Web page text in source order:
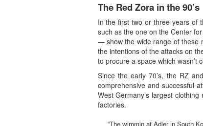
The Red Zora in the 90’s
In the first two or three years of
such as the one on the Center
— show the wide range of these
the intentions of the attacks on
to procure a space which wasn’t
Since the early 70’s, the RZ
comprehensive and successful
West Germany’s largest
factories.
“The wimmin at Adler in South